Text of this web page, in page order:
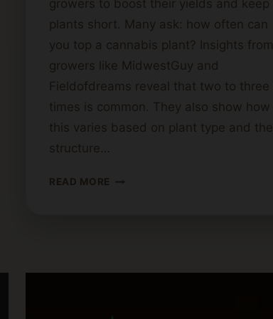
growers to boost their yields and keep
plants short. Many ask: how often can
you top a cannabis plant? Insights from
growers like MidwestGuy and
Fieldofdreams reveal that two to three
times is common. They also show how
this varies based on plant type and the
structure…
READ MORE HOW
PLANT